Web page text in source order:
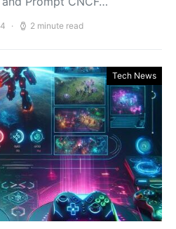
2 minute read
Tech News